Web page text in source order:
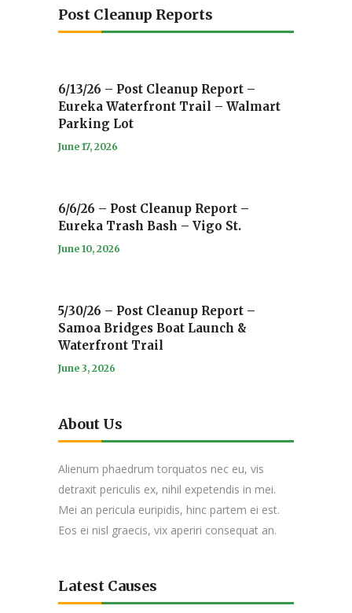
Post Cleanup Reports
6/13/26 – Post Cleanup Report –
Eureka Waterfront Trail – Walmart
Parking Lot
June 17, 2026
6/6/26 – Post Cleanup Report –
Eureka Trash Bash – Vigo St.
June 10, 2026
5/30/26 – Post Cleanup Report –
Samoa Bridges Boat Launch &
Waterfront Trail
June 3, 2026
About Us
Alienum phaedrum torquatos nec eu, vis
detraxit periculis ex, nihil expetendis in mei.
Mei an pericula euripidis, hinc partem ei est.
Eos ei nisl graecis, vix aperiri consequat an.
Latest Causes